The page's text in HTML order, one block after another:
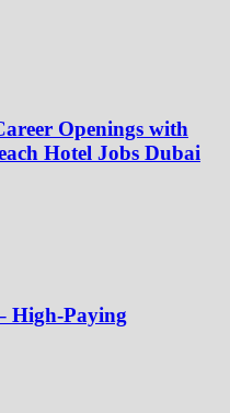
Openings with
Hotel Jobs Dubai
High-Paying